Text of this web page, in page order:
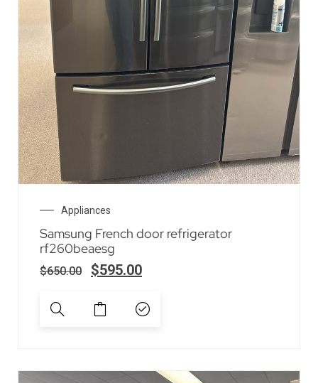
Appliances
Samsung French door refrigerator
rf260beaesg
$650.00 $595.00